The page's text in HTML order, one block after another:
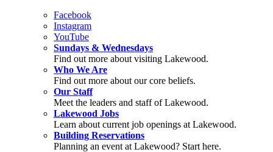
Facebook
Instagram
YouTube
Sundays & Wednesdays
Find out more about visiting Lakewood.
Who We Are
Find out more about our core beliefs.
Our Staff
Meet the leaders and staff of Lakewood.
Lakewood Jobs
Learn about current job openings at Lakewood.
Building Reservations
Planning an event at Lakewood? Start here.